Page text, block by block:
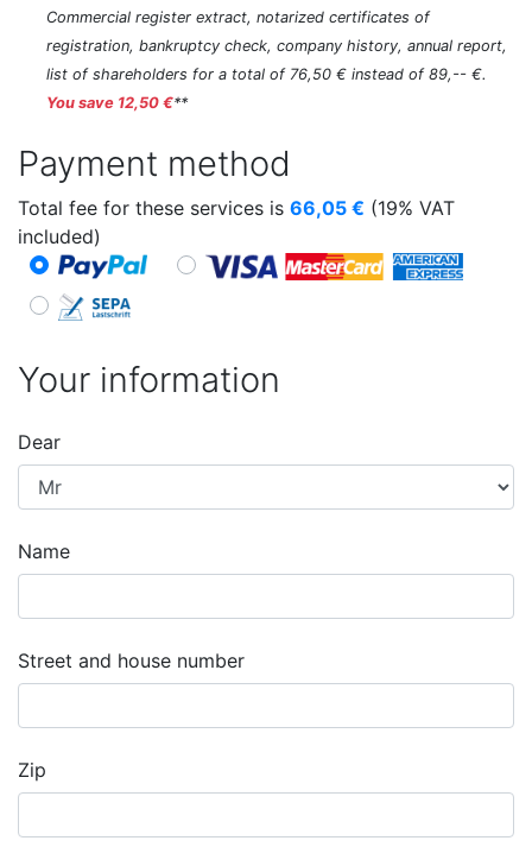
Commercial register extract, notarized certificates of
registration, bankruptcy check, company history, annual report,
list of shareholders for a total of 76,50 € instead of 89,-- €.
You save 12,50 €**
Payment method
Total fee for these services is 66,05 € (19% VAT
included)
Your information
Dear
Name
Street and house number
Zip